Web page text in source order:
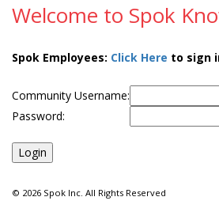
Welcome to Spok
Spok Employees: Click Here to sign
Community Username:
Password:
© 2026 Spok Inc. All Rights Reserved